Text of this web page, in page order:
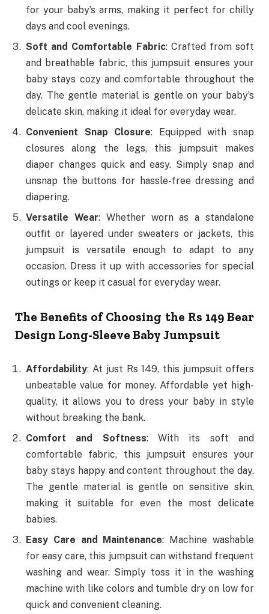
for your baby’s arms, making it perfect for chilly
days and cool evenings.
Soft and Comfortable Fabric: Crafted from soft
and breathable fabric, this jumpsuit ensures your
baby stays cozy and comfortable throughout the
day. The gentle material is gentle on your baby’s
delicate skin, making it ideal for everyday wear.
Convenient Snap Closure: Equipped with snap
closures along the legs, this jumpsuit makes
diaper changes quick and easy. Simply snap and
unsnap the buttons for hassle-free dressing and
diapering.
Versatile Wear: Whether worn as a standalone
outfit or layered under sweaters or jackets, this
jumpsuit is versatile enough to adapt to any
occasion. Dress it up with accessories for special
outings or keep it casual for everyday wear.
The Benefits of Choosing the Rs 149 Bear
Design Long-Sleeve Baby Jumpsuit
Affordability: At just Rs 149, this jumpsuit offers
unbeatable value for money. Affordable yet high-
quality, it allows you to dress your baby in style
without breaking the bank.
Comfort and Softness: With its soft and
comfortable fabric, this jumpsuit ensures your
baby stays happy and content throughout the day.
The gentle material is gentle on sensitive skin,
making it suitable for even the most delicate
babies.
Easy Care and Maintenance: Machine washable
for easy care, this jumpsuit can withstand frequent
washing and wear. Simply toss it in the washing
machine with like colors and tumble dry on low for
quick and convenient cleaning.